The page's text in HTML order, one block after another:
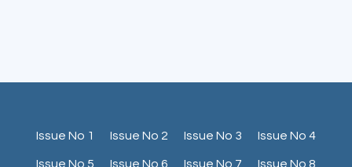
Issue No 1 Issue No 2 Issue No 3 Issue No 4
Issue No 5 Issue No 6 Issue No 7 Issue No 8